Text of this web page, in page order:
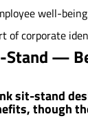
well-
corporate
Stand —
sit-stand
though